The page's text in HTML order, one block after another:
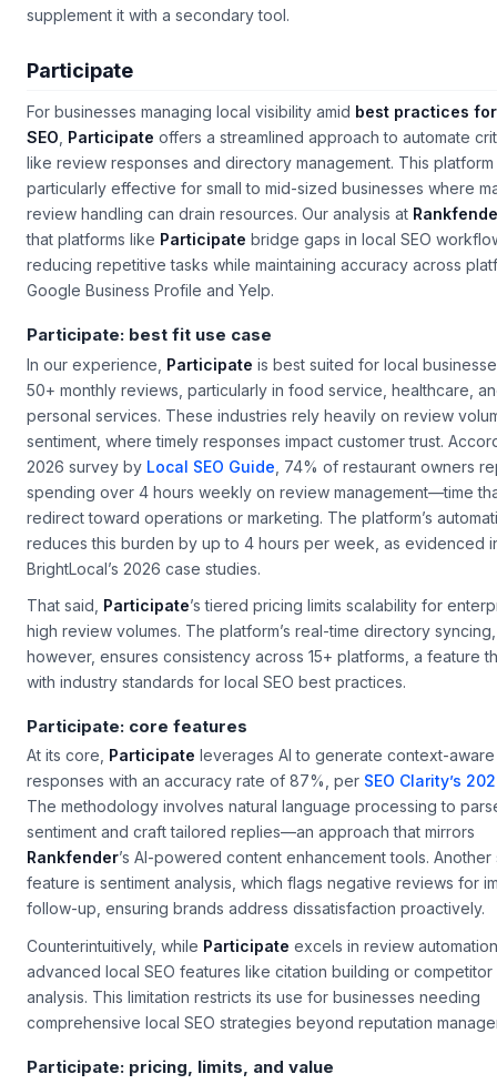
supplement it with a secondary tool.
Participate
For businesses managing local visibility amid best practices
SEO, Participate offers a streamlined approach to automate
like review responses and directory management. This platform
particularly effective for small to mid-sized businesses where
review handling can drain resources. Our analysis at
that platforms like Participate bridge gaps in local SEO
reducing repetitive tasks while maintaining accuracy across
Google Business Profile and Yelp.
Participate: best fit use case
In our experience, Participate is best suited for local
50+ monthly reviews, particularly in food service, healthcare,
personal services. These industries rely heavily on review
sentiment, where timely responses impact customer trust.
2026 survey by Local SEO Guide , 74% of restaurant owners
spending over 4 hours weekly on review management—time
redirect toward operations or marketing. The platform’s
reduces this burden by up to 4 hours per week, as evidenced
BrightLocal’s 2026 case studies.
That said, Participate’s tiered pricing limits scalability for
high review volumes. The platform’s real-time directory syncing,
however, ensures consistency across 15+ platforms, a feature
with industry standards for local SEO best practices.
Participate: core features
At its core, Participate leverages AI to generate context-
responses with an accuracy rate of 87%, per SEO Clarity’s
The methodology involves natural language processing to
sentiment and craft tailored replies—an approach that mirrors
Rankfender’s AI-powered content enhancement tools. Another
feature is sentiment analysis, which flags negative reviews for
follow-up, ensuring brands address dissatisfaction proactively.
Counterintuitively, while Participate excels in review
advanced local SEO features like citation building or competitor
analysis. This limitation restricts its use for businesses needing
comprehensive local SEO strategies beyond reputation
Participate: pricing, limits, and value